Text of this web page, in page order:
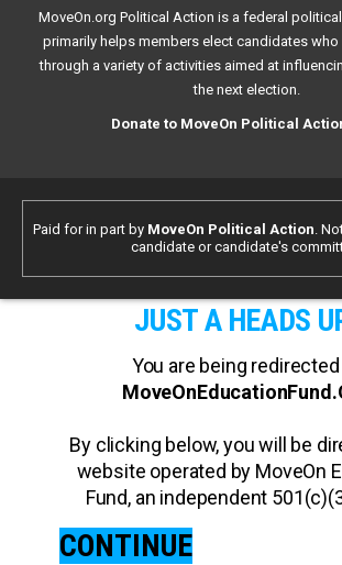
MoveOn.org Political Action is a federal
primarily helps members elect candidates
through a variety of activities aimed at
the next election.
Donate to MoveOn Political
Paid for in part by MoveOn Political Action.
candidate or candidate's
JUST A HEADS
You are being
By clicking below, you will be
website operated by MoveOn
Fund, an independent
CONTINUE